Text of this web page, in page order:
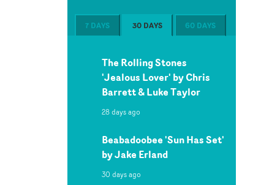
7 DAYS 30 DAYS 60 DAYS
The Rolling Stones
'Jealous Lover' by Chris
Barrett & Luke Taylor
28 days ago
Beabadoobee 'Sun Has Set'
by Jake Erland
30 days ago